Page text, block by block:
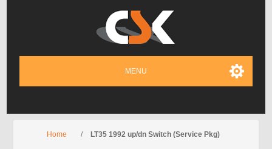
MENU
Home / LT35 1992 up/dn Switch (Service Pkg)